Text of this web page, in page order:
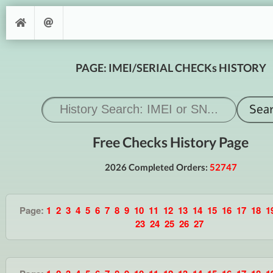
PAGE: IMEI/SERIAL CHECKs HISTORY
Free Checks History Page
2026 Completed Orders: 52747
Page: 1 2 3 4 5 6 7 8 9 10 11 12 13 14 15 16 17 18
23 24 25 26 27